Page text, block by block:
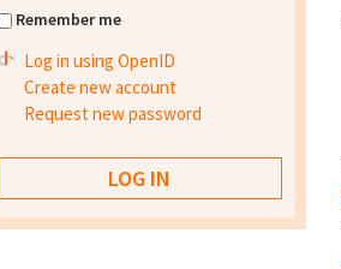
Remember me
Log in using OpenID
Create new account
Request new password